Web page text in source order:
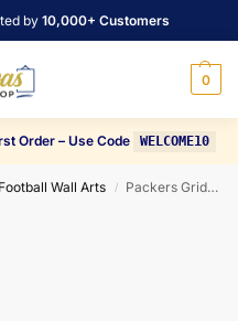
by 10,000+ Customers
0
Order – Use Code WELCOME10
Football Wall Arts / Packers Grid Iron Guardians Canvas Wall Art